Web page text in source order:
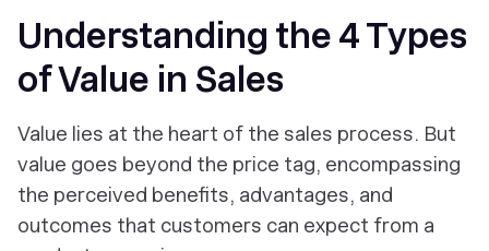
Understanding the 4 Types
of Value in Sales
Value lies at the heart of the sales process. But
value goes beyond the price tag, encompassing
the perceived benefits, advantages, and
outcomes that customers can expect from a